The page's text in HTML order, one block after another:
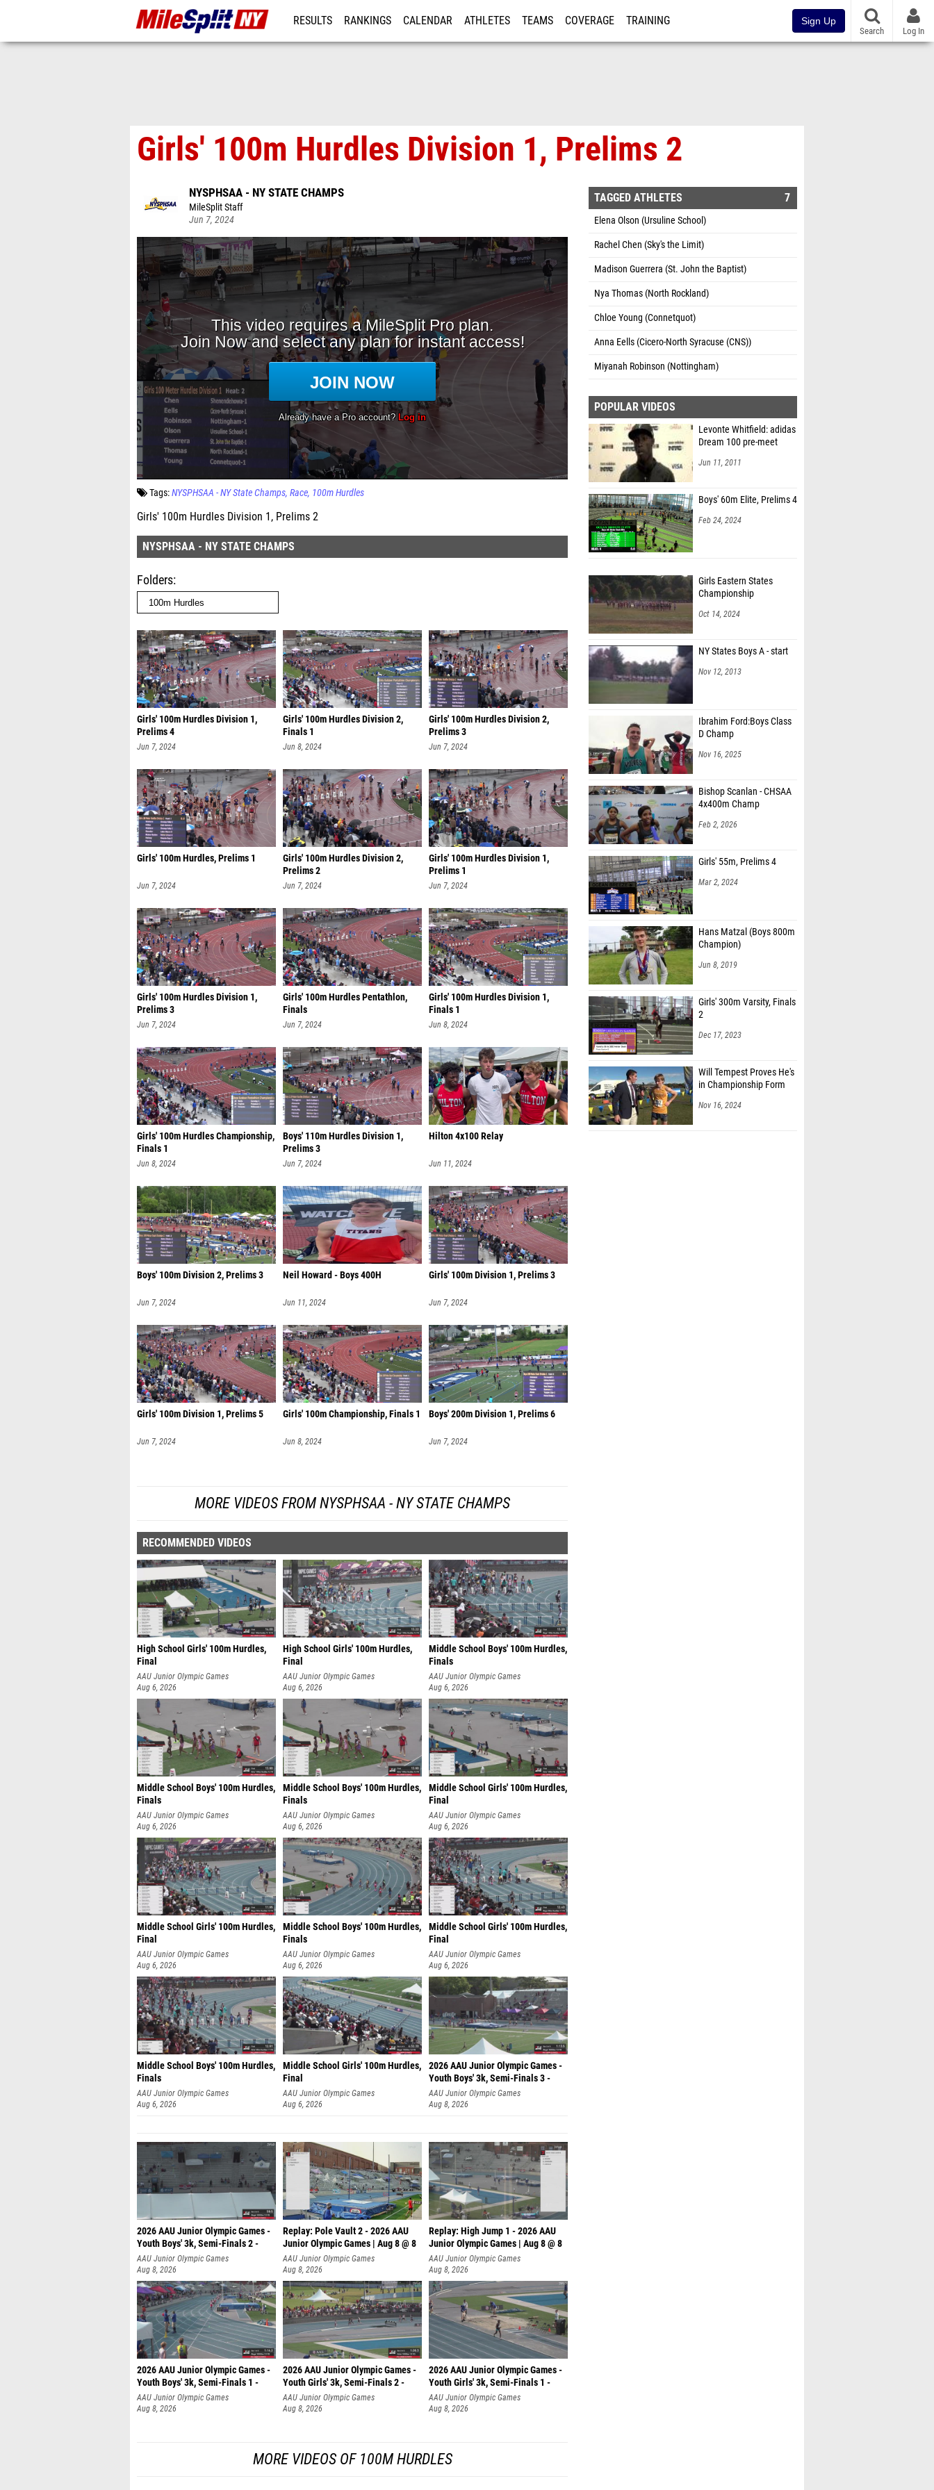
RESULTS RANKINGS CALENDAR ATHLETES TEAMS COVERAGE TRAINING Sign Up
Search Log In
Girls' 100m Hurdles Division 1, Prelims 2
NYSPHSAA - NY STATE CHAMPS
MileSplit Staff
Jun 7, 2024
Tags:NYSPHSAA - NY State Champs Race 100m Hurdles
Girls' 100m Hurdles Division 1, Prelims 2
NYSPHSAA - NY STATE CHAMPS
Folders
Girls' 100m Hurdles Division 1,
Prelims 4
Jun 7, 2024
Girls' 100m Hurdles Division 2,
Finals 1
Jun 8, 2024
Girls' 100m Hurdles Division 2,
Prelims 3
Jun 7, 2024
Girls' 100m Hurdles, Prelims 1
Jun 7, 2024
Girls' 100m Hurdles Division 2,
Prelims 2
Jun 7, 2024
Girls' 100m Hurdles Division 1,
Prelims 1
Jun 7, 2024
Girls' 100m Hurdles Division 1,
Prelims 3
Jun 7, 2024
Girls' 100m Hurdles Pentathlon,
Finals
Jun 7, 2024
Girls' 100m Hurdles Division 1,
Finals 1
Jun 8, 2024
Girls' 100m Hurdles Championship,
Finals 1
Jun 8, 2024
Boys' 110m Hurdles Division 1,
Prelims 3
Jun 7, 2024
Hilton 4x100 Relay
Jun 11, 2024
Boys' 100m Division 2, Prelims 3
Jun 7, 2024
Neil Howard - Boys 400H
Jun 11, 2024
Girls' 100m Division 1, Prelims 3
Jun 7, 2024
Girls' 100m Division 1, Prelims 5
Jun 7, 2024
Girls' 100m Championship, Finals 1
Jun 8, 2024
Boys' 200m Division 1, Prelims 6
Jun 7, 2024
MORE VIDEOS FROM NYSPHSAA - NY STATE CHAMPS
RECOMMENDED VIDEOS
High School Girls' 100m Hurdles,
Final
AAU Junior Olympic Games
Aug 6, 2026
High School Girls' 100m Hurdles,
Final
AAU Junior Olympic Games
Aug 6, 2026
Middle School Boys' 100m Hurdles,
Finals
AAU Junior Olympic Games
Aug 6, 2026
Middle School Boys' 100m Hurdles,
Finals
AAU Junior Olympic Games
Aug 6, 2026
Middle School Boys' 100m Hurdles,
Finals
AAU Junior Olympic Games
Aug 6, 2026
Middle School Girls' 100m Hurdles,
Final
AAU Junior Olympic Games
Aug 6, 2026
Middle School Girls' 100m Hurdles,
Final
AAU Junior Olympic Games
Aug 6, 2026
Middle School Boys' 100m Hurdles,
Finals
AAU Junior Olympic Games
Aug 6, 2026
Middle School Girls' 100m Hurdles,
Final
AAU Junior Olympic Games
Aug 6, 2026
Middle School Boys' 100m Hurdles,
Finals
AAU Junior Olympic Games
Aug 6, 2026
Middle School Girls' 100m Hurdles,
Final
AAU Junior Olympic Games
Aug 6, 2026
2026 AAU Junior Olympic Games -
Youth Boys' 3k, Semi-Finals 3 -
AAU Junior Olympic Games
Aug 8, 2026
2026 AAU Junior Olympic Games -
Youth Boys' 3k, Semi-Finals 2 -
AAU Junior Olympic Games
Aug 8, 2026
Replay: Pole Vault 2 - 2026 AAU
Junior Olympic Games | Aug 8 @ 8
AAU Junior Olympic Games
Aug 8, 2026
Replay: High Jump 1 - 2026 AAU
Junior Olympic Games | Aug 8 @ 8
AAU Junior Olympic Games
Aug 8, 2026
2026 AAU Junior Olympic Games -
Youth Boys' 3k, Semi-Finals 1 -
AAU Junior Olympic Games
Aug 8, 2026
2026 AAU Junior Olympic Games -
Youth Girls' 3k, Semi-Finals 2 -
AAU Junior Olympic Games
Aug 8, 2026
2026 AAU Junior Olympic Games -
Youth Girls' 3k, Semi-Finals 1 -
AAU Junior Olympic Games
Aug 8, 2026
MORE VIDEOS OF 100M HURDLES
TAGGED ATHLETES 7
Elena Olson (Ursuline School)
Rachel Chen (Sky's the Limit)
Madison Guerrera (St. John the Baptist)
Nya Thomas (North Rockland)
Chloe Young (Connetquot)
Anna Eells (Cicero-North Syracuse (CNS))
Miyanah Robinson (Nottingham)
POPULAR VIDEOS
Levonte Whitfield: adidas
Dream 100 pre-meet
Jun 11, 2011
Boys' 60m Elite, Prelims 4
Feb 24, 2024
Girls Eastern States
Championship
Oct 14, 2024
NY States Boys A - start
Nov 12, 2013
Ibrahim Ford:Boys Class
D Champ
Nov 16, 2025
Bishop Scanlan - CHSAA
4x400m Champ
Feb 2, 2026
Girls' 55m, Prelims 4
Mar 2, 2024
Hans Matzal (Boys 800m
Champion)
Jun 8, 2019
Girls' 300m Varsity, Finals
2
Dec 17, 2023
Will Tempest Proves He's
in Championship Form
Nov 16, 2024